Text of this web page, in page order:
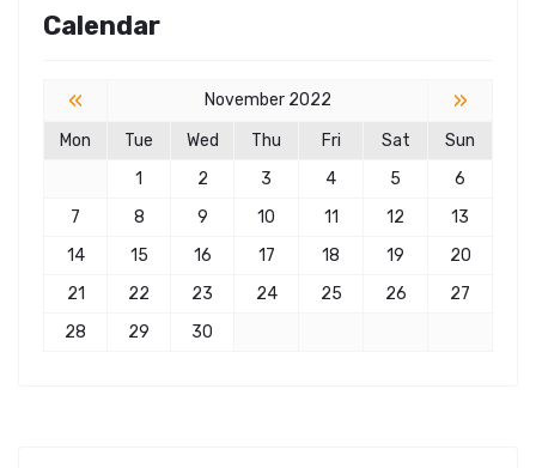
Calendar
« November 2022 »
Mon Tue Wed Thu Fri Sat
Sun
1
2 3 4 5
6
7
8 9 10 11 12
13
14
15 16 17 18 19
20
21
22 23 24 25 26
27
28
29 30